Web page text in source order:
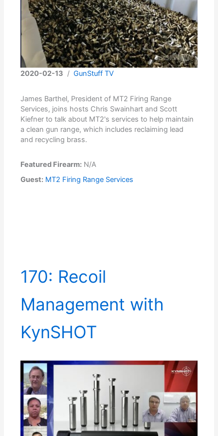
2020-02-13 /GunStuff TV
James Barthel, President of MT2 Firing Range
Services, joins hosts Chris Swainhart and Scott
Kiefner to talk about MT2's services to help maintain
a clean gun range, which includes reclaiming lead
and recycling brass.
Featured Firearm: N/A
Guest: MT2 Firing Range Services
170: Recoil
Management with
KynSHOT